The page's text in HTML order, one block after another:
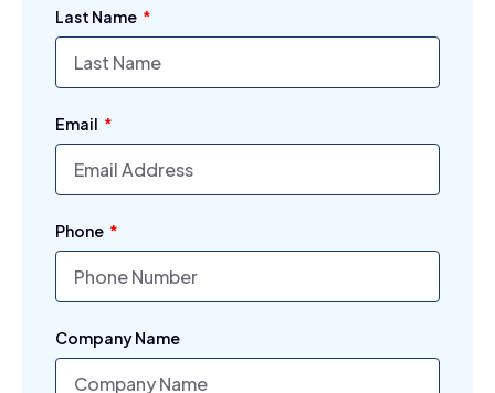
Last Name
Email
Phone
Company Name